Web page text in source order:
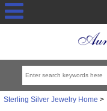
Sterling Silver Jewelry Home >